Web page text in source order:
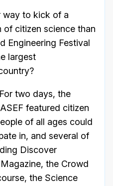
way to kick of a
of citizen science than
Engineering Festival
largest
two days, the
featured citizen
of all ages could
in, and several of
Discover
the Crowd
the Science